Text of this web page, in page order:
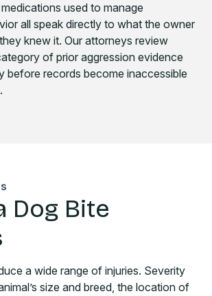
used to manage
all speak directly to what the owner
knew it. Our attorneys review
of prior aggression evidence
before records become inaccessible
Dog Bite
a wide range of injuries. Severity
size and breed, the location of